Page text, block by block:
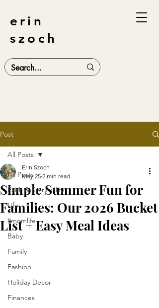
erin
szoch
Post
All Posts
Faith & Spirituality
Life
#momlife
Baby
Family
Fashion
Holiday Decor
Finances
All Posts
Simple Summer Fun for
Families: Our 2026 Bucket
List + Easy Meal Ideas
Erin Szoch
May 25 2 min read